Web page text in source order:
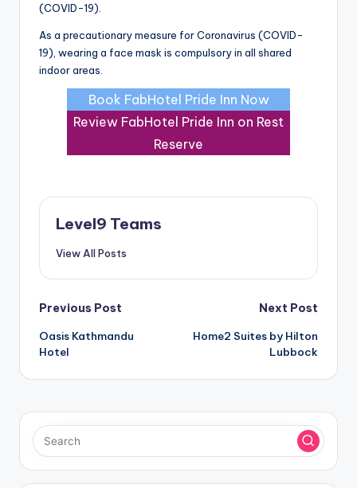
(COVID-19).
As a precautionary measure for Coronavirus (COVID-
19), wearing a face mask is compulsory in all shared
indoor areas.
Book FabHotel Pride Inn Now
Review FabHotel Pride Inn on Rest
Reserve
Level9 Teams
View All Posts
Post
navigation
Previous Post
Oasis Kathmandu
Hotel
Next Post
Home2 Suites by Hilton
Lubbock